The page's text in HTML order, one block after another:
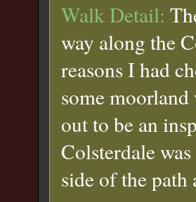
Walk Detail:
way along the
reasons I had
some
out to be an
Colsterdale
side of the path